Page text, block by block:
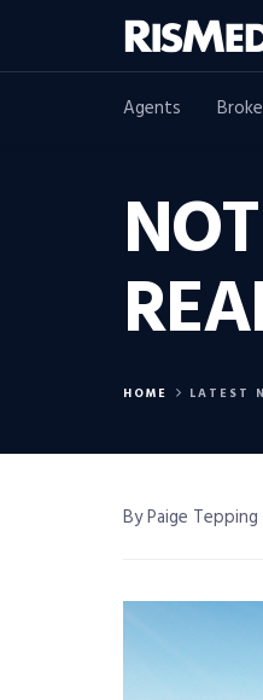
Agents
HOME LATEST
By Paige Tepping